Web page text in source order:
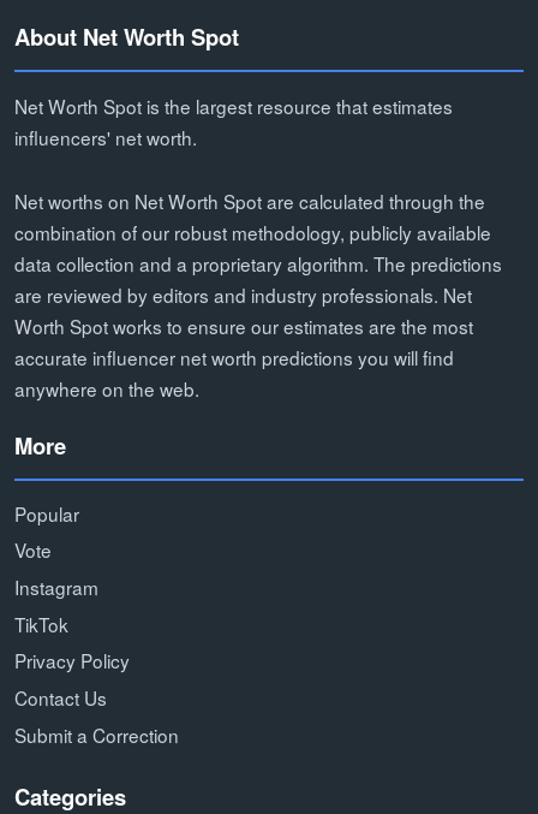
About Net Worth Spot
Net Worth Spot is the largest resource that estimates
influencers' net worth.
Net worths on Net Worth Spot are calculated through the
combination of our robust methodology, publicly available
data collection and a proprietary algorithm. The predictions
are reviewed by editors and industry professionals. Net
Worth Spot works to ensure our estimates are the most
accurate influencer net worth predictions you will find
anywhere on the web.
More
Popular
Vote
Instagram
TikTok
Privacy Policy
Contact Us
Submit a Correction
Categories